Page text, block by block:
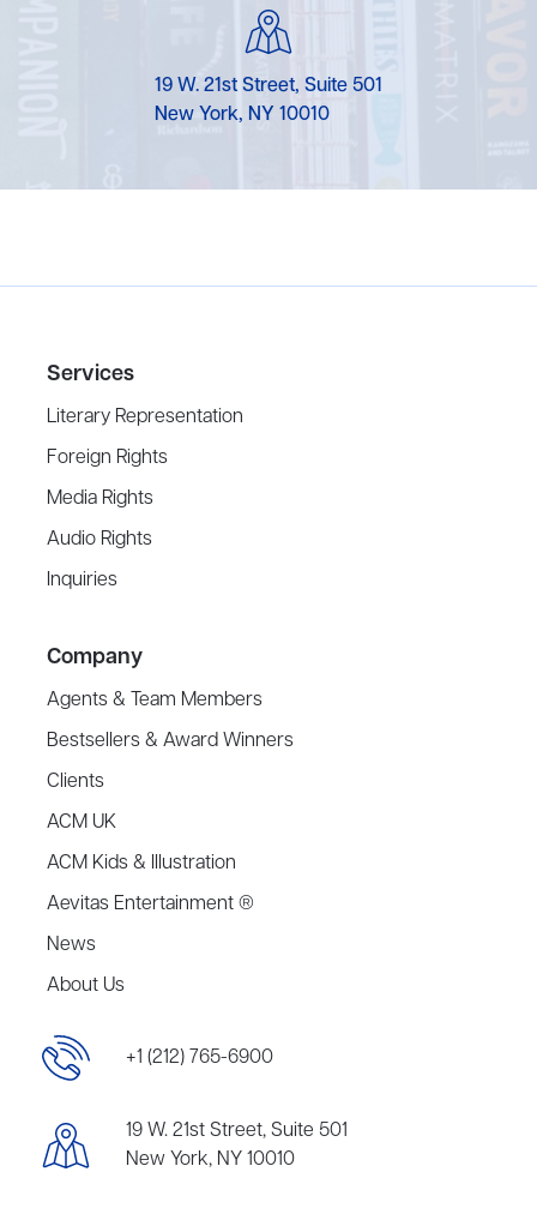
19 W. 21st Street, Suite 501
New York, NY 10010
Services
Literary Representation
Foreign Rights
Media Rights
Audio Rights
Inquiries
Company
Agents & Team Members
Bestsellers & Award Winners
Clients
ACM UK
ACM Kids & Illustration
Aevitas Entertainment ®
News
About Us
+1 (212) 765-6900
19 W. 21st Street, Suite 501
New York, NY 10010